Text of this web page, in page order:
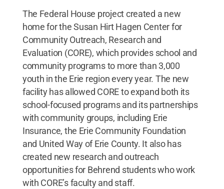
The Federal House project created a new
home for the Susan Hirt Hagen Center for
Community Outreach, Research and
Evaluation (CORE), which provides school and
community programs to more than 3,000
youth in the Erie region every year. The new
facility has allowed CORE to expand both its
school-focused programs and its partnerships
with community groups, including Erie
Insurance, the Erie Community Foundation
and United Way of Erie County. It also has
created new research and outreach
opportunities for Behrend students who work
with CORE’s faculty and staff.